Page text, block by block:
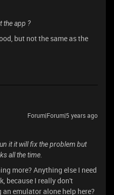
the app ?
but not the same as the
Forum|Forum|5 years ago
it it will fix the problem but
all the time.
more? Anything else I need
because I really don't
emulator alone help here?